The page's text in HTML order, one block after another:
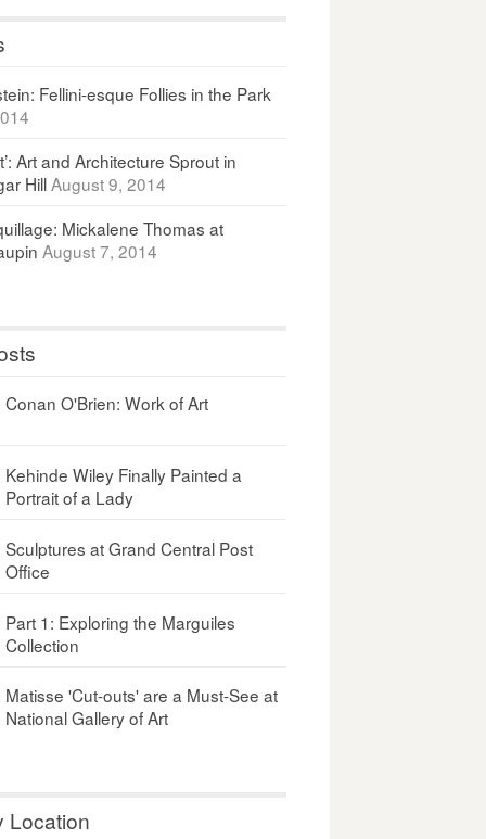
Fellini-esque Follies in the Park
Art and Architecture Sprout in
Hill August 9, 2014
Mickalene Thomas at
August 7, 2014
Conan O'Brien: Work of Art
Kehinde Wiley Finally Painted a
Portrait of a Lady
Sculptures at Grand Central Post
Office
Part 1: Exploring the Marguiles
Collection
Matisse 'Cut-outs' are a Must-See at
National Gallery of Art
Location